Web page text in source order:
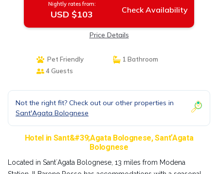
Nightly rates from:
USD $103 Check Availability
Price Details
Pet Friendly
1 Bathroom
4 Guests
Not the right fit? Check out our other properties in
Sant'Agata Bolognese
Hotel in Sant&#39;Agata Bolognese, SantʼAgata
Bolognese
Located in SantʼAgata Bolognese, 13 miles from Modena